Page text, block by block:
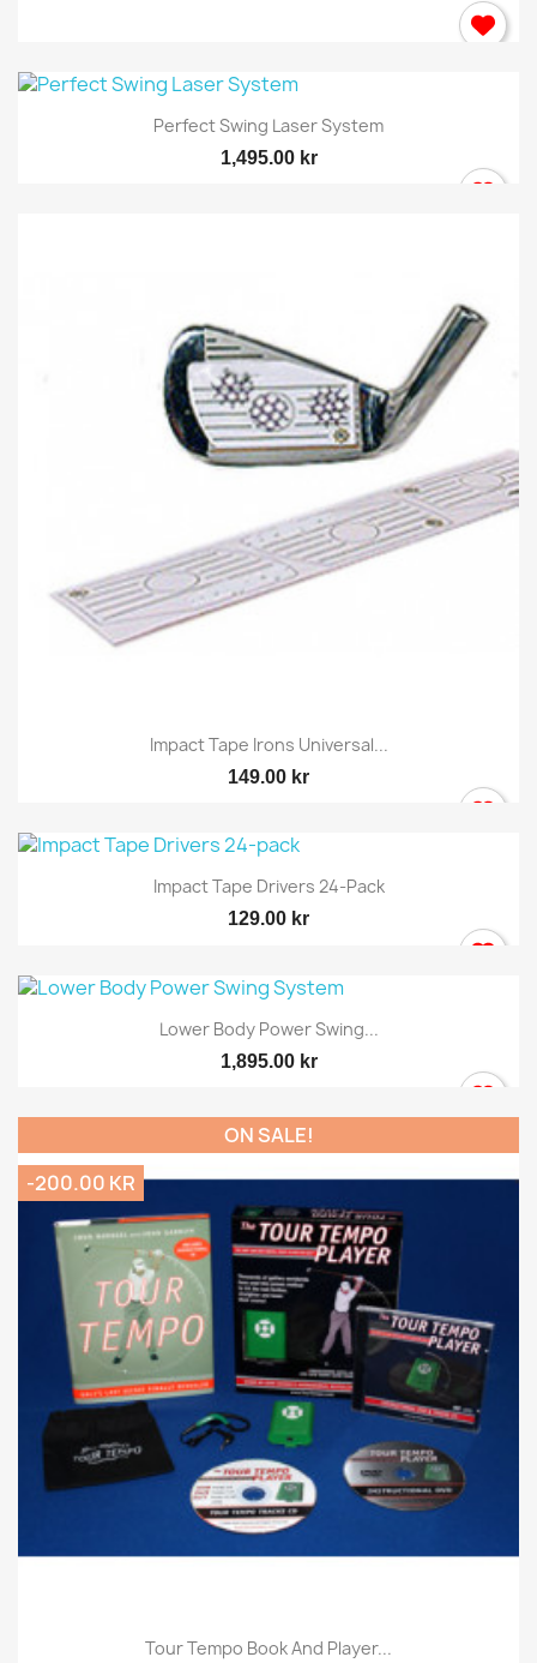
Perfect Swing Laser System
1,495.00 kr
Impact Tape Irons Universal...
149.00 kr
Impact Tape Drivers 24-Pack
129.00 kr
Lower Body Power Swing...
1,895.00 kr
Tour Tempo Book And Player...
ON SALE!
-200.00 KR
×
You need to be logged in to save products in your
Cancel